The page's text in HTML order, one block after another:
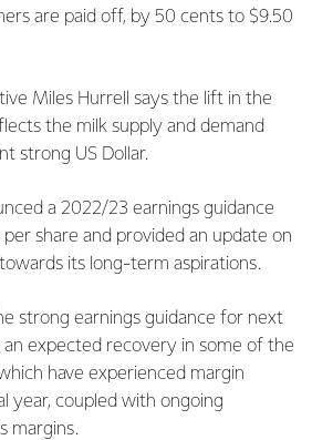
are paid off, by 50 cents to $9.50
Miles Hurrell says the lift in the
the milk supply and demand
strong US Dollar.
a 2022/23 earnings guidance
share and provided an update on
its long-term aspirations.
strong earnings guidance for next
expected recovery in some of the
have experienced margin
year, coupled with ongoing
margins.